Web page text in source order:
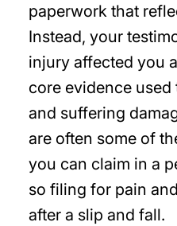
paperwork that
Instead, your
injury affected you
core evidence
and suffering
are often some of
you can claim in a
so filing for pain
after a slip and fall.